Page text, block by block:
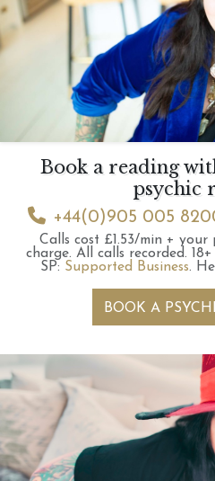
Book a reading
psychic
+44(0)905 005
Calls cost £1.53/min + your
charge. All calls recorded.
SP: Supported Business.
BOOK A